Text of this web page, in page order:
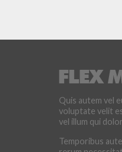
Quis autem vel
voluptate velit
vel illum qui
Temporibus